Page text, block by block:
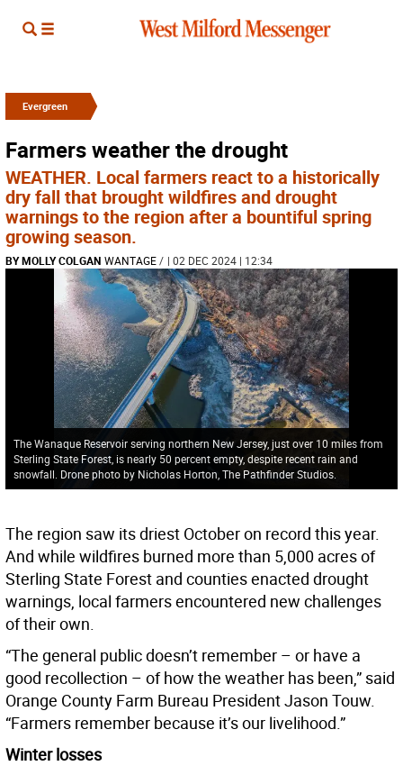
Evergreen
Farmers weather the drought
WEATHER. Local farmers react to a historically
dry fall that brought wildfires and drought
warnings to the region after a bountiful spring
growing season.
BY MOLLY COLGAN WANTAGE/ | 02 DEC 2024 | 12:34
The Wanaque Reservoir serving northern New Jersey, just over 10 miles from
Sterling State Forest, is nearly 50 percent empty, despite recent rain and
snowfall. Drone photo by Nicholas Horton, The Pathfinder Studios.
The region saw its driest October on record this year.
And while wildfires burned more than 5,000 acres of
Sterling State Forest and counties enacted drought
warnings, local farmers encountered new challenges
of their own.
“The general public doesn’t remember – or have a
good recollection – of how the weather has been,” said
Orange County Farm Bureau President Jason Touw.
“Farmers remember because it’s our livelihood.”
Winter losses